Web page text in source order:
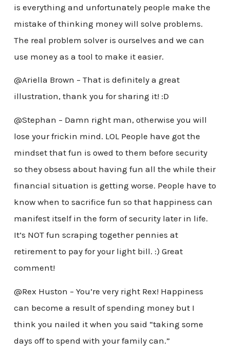
is everything and unfortunately people make the
mistake of thinking money will solve problems.
The real problem solver is ourselves and we can
use money as a tool to make it easier.
@Ariella Brown – That is definitely a great
illustration, thank you for sharing it! :D
@Stephan – Damn right man, otherwise you will
lose your frickin mind. LOL People have got the
mindset that fun is owed to them before security
so they obsess about having fun all the while their
financial situation is getting worse. People have to
know when to sacrifice fun so that happiness can
manifest itself in the form of security later in life.
It’s NOT fun scraping together pennies at
retirement to pay for your light bill. :) Great
comment!
@Rex Huston – You’re very right Rex! Happiness
can become a result of spending money but I
think you nailed it when you said “taking some
days off to spend with your family can.”